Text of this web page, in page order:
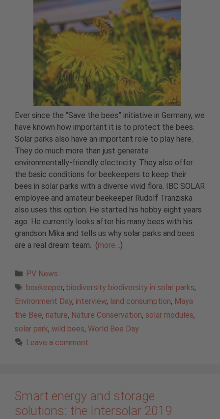
Ever since the “Save the bees” initiative in Germany, we
have known how important it is to protect the bees.
Solar parks also have an important role to play here.
They do much more than just generate
environmentally-friendly electricity. They also offer
the basic conditions for beekeepers to keep their
bees in solar parks with a diverse vivid flora. IBC SOLAR
employee and amateur beekeeper Rudolf Tranziska
also uses this option. He started his hobby eight years
ago. He currently looks after his many bees with his
grandson Mika and tells us why solar parks and bees
are a real dream team. (more… )
Categories
PV News
Tags
beekeeper, biodiversity biodiversity in solar parks,
Environment Day, interview, land consumption, Maya
the Bee, nature, Nature Conservation, solar modules,
solar park, wild bees, World Bee Day
Leave a comment
Smart energy and storage
solutions: the Intersolar 2019